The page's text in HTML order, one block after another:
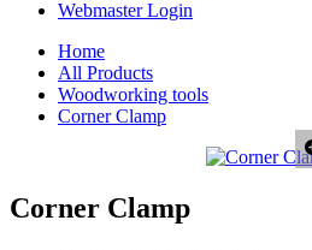
Webmaster Login
Home
All Products
Woodworking tools
Corner Clamp
Corner Clamp